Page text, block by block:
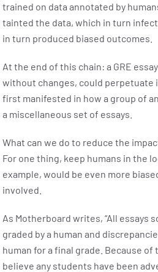
trained on data annotated by
tainted the data, which in turn
in turn produced biased outcomes.
At the end of this chain: a GRE
without changes, could
first manifested in how a group of
a miscellaneous set of essays.
What can we do to reduce the
For one thing, keep humans in the
example, would be even more
involved.
As Motherboard writes, “All essays
graded by a human and
human for a final grade. Because of
believe any students have been